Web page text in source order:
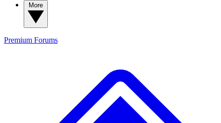
Premium Forums